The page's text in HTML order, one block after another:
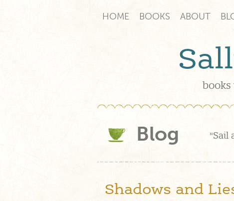
HOME BOOKS ABOUT
Blog "Sail
Shadows and